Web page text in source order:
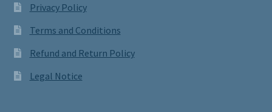
Privacy Policy
Terms and Conditions
Refund and Return Policy
Legal Notice